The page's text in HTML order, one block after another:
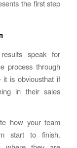
the first step
speak for
process through
is obviousthat if
in their sales
how your team
start to finish.